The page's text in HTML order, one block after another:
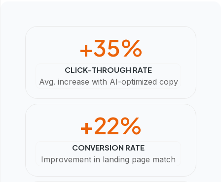
+35%
CLICK-THROUGH RATE
Avg. increase with AI-optimized copy
+22%
CONVERSION RATE
Improvement in landing page match